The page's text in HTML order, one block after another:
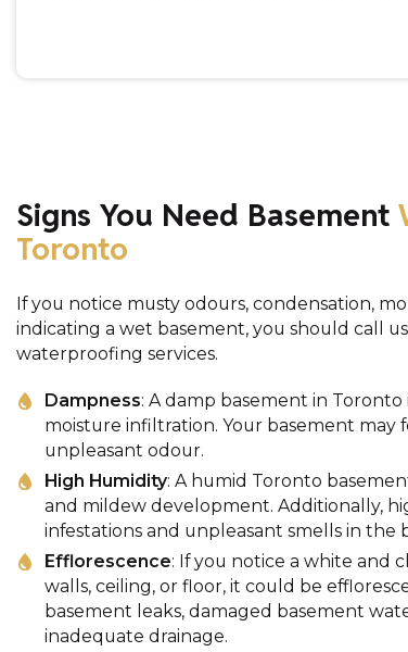
Signs You Need Basement
Toronto
If you notice musty odours, condensation,
indicating a wet basement, you should call
waterproofing services.
Dampness: A damp basement in
moisture infiltration. Your basement may
unpleasant odour.
High Humidity: A humid Toronto
and mildew development. Additionally,
infestations and unpleasant smells in the
Efflorescence: If you notice a white and
walls, ceiling, or floor, it could be
basement leaks, damaged basement
inadequate drainage.